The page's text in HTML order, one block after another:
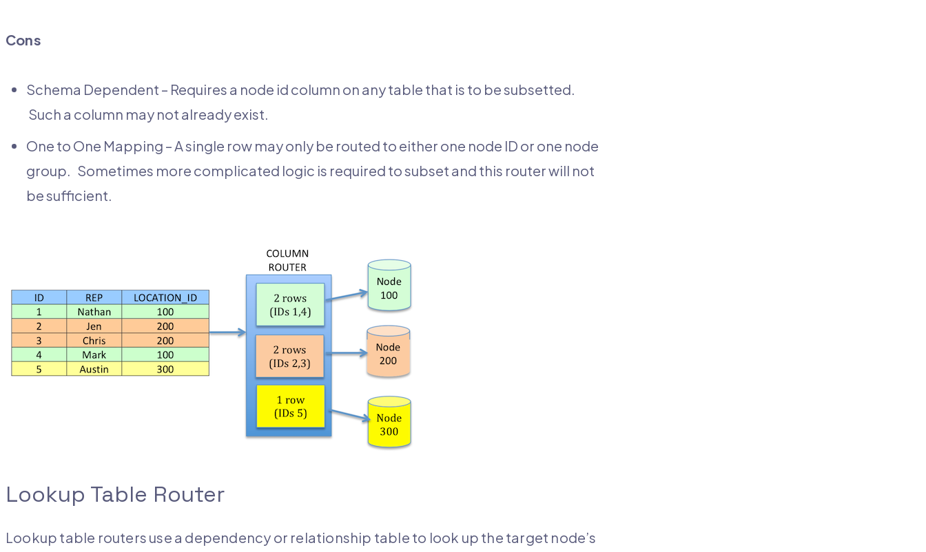
Cons
Schema Dependent – Requires a node id column on any table that is to be subsetted.
Such a column may not already exist.
One to One Mapping – A single row may only be routed to either one node ID or one node
group. Sometimes more complicated logic is required to subset and this router will not
be sufficient.
Lookup Table Router
Lookup table routers use a dependency or relationship table to look up the target node’s